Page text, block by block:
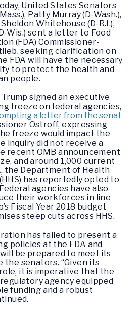
United States Senators
Patty Murray (D-Wash.),
Whitehouse (D-R.I.),
Wis.) sent a letter to Food
(FDA) Commissioner-
seeking clarification on
FDA will have the necessary
to protect the health and
people.
Trump signed an executive
freeze on federal agencies,
a letter from the senat
Ostroff, expressing
freeze would impact the
inquiry did not receive a
recent OMB announcement
and around 1,000 current
the Department of Health
has reportedly opted to
agencies have also
their workforces in line
Fiscal Year 2018 budget
steep cuts across HHS.
has failed to present a
policies at the FDA and
be prepared to meet its
the senators. “Given its
it is imperative that the
agency equipped
funding and a robust